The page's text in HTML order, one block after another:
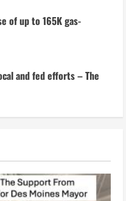
of up to 165K gas-
and fed efforts – The